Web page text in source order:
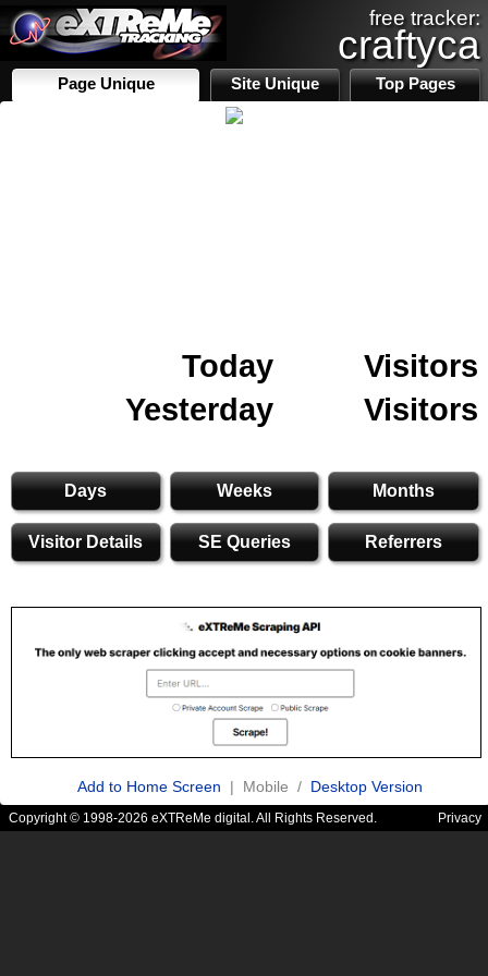
free tracker:
craftyca
Page Unique Site Unique Top Pages
Today
Visitors
Yesterday
Visitors
Days Weeks Months
Visitor Details SE Queries Referrers
Add to Home Screen | Mobile / Desktop Version
Copyright © 1998-2026 eXTReMe digital. All Rights Reserved. Privacy